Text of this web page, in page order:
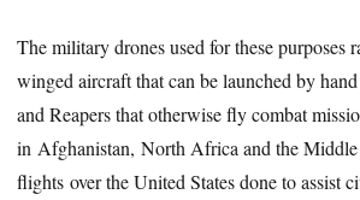
The military drones used for these purposes
winged aircraft that can be launched by
and Reapers that otherwise fly combat
in Afghanistan, North Africa and the
flights over the United States done to assist